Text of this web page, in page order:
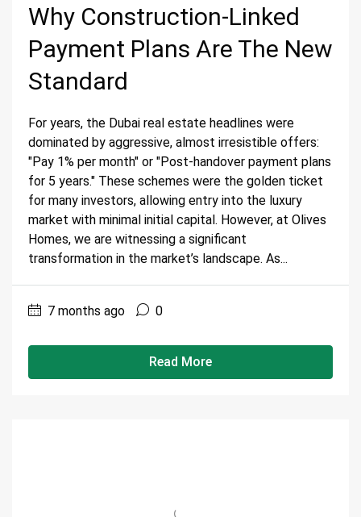
Why Construction-Linked
Payment Plans Are The New
Standard
For years, the Dubai real estate headlines were
dominated by aggressive, almost irresistible offers:
"Pay 1% per month" or "Post-handover payment plans
for 5 years." These schemes were the golden ticket
for many investors, allowing entry into the luxury
market with minimal initial capital. However, at Olives
Homes, we are witnessing a significant
transformation in the market’s landscape. As...
7 months ago 0
Read More